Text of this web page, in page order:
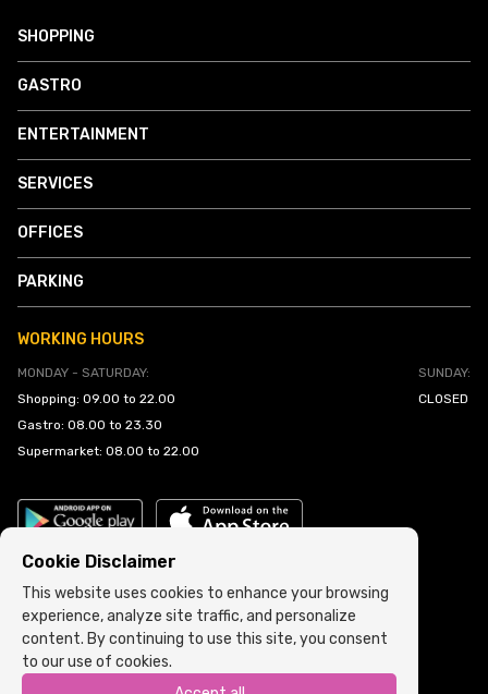
SHOPPING
GASTRO
ENTERTAINMENT
SERVICES
OFFICES
PARKING
WORKING HOURS
MONDAY - SATURDAY:
Shopping: 09.00 to 22.00
Gastro: 08.00 to 23.30
Supermarket: 08.00 to 22.00
SUNDAY:
CLOSED
Cookie Policy Terms and Conditions
Copyright © 2022 ARIA | Sva prava zadržana
Cookie Disclaimer
This website uses cookies to enhance your browsing
experience, analyze site traffic, and personalize
content. By continuing to use this site, you consent
to our use of cookies.